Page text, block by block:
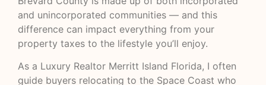
and unincorporated communities — and this
difference can impact everything from your
property taxes to the lifestyle you’ll enjoy.
As a Luxury Realtor Merritt Island Florida, I often
guide buyers relocating to the Space Coast who